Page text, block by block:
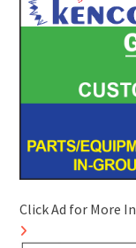
Click Ad for More